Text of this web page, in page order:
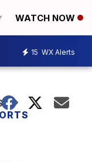
WATCH NOW
15 WX Alerts